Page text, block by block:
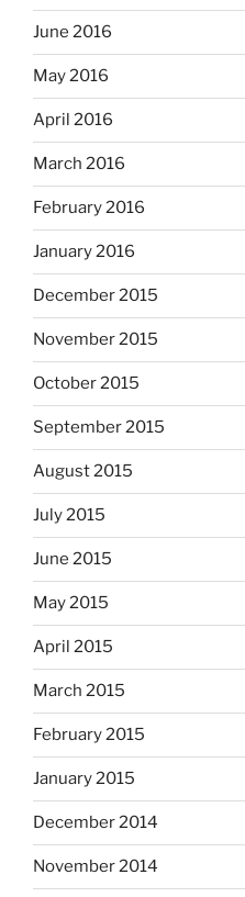
June 2016
May 2016
April 2016
March 2016
February 2016
January 2016
December 2015
November 2015
October 2015
September 2015
August 2015
July 2015
June 2015
May 2015
April 2015
March 2015
February 2015
January 2015
December 2014
November 2014